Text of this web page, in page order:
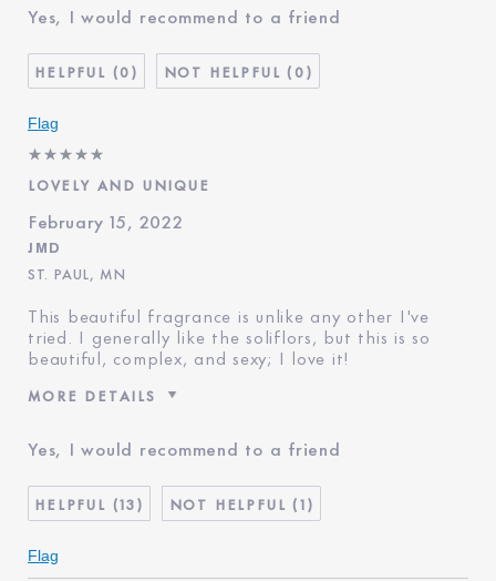
Yes, I would recommend to a friend
0 0
Flag
LOVELY AND UNIQUE
February 15, 2022
JMD
ST. PAUL, MN
This beautiful fragrance is unlike any other I've
tried. I generally like the soliflors, but this is so
beautiful, complex, and sexy; I love it!
MORE DETAILS
Skin Type
Dry
Skin Concern
Lifting/Firming
I've been using Estée
20+ years
E-List Member
Yes, I would recommend to a friend
13 1
Flag